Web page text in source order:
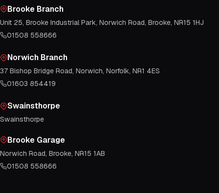
Brooke Branch
Unit 25, Brooke Industrial Park, Norwich Road, Brooke, NR15 1HJ
01508 558666
Norwich Branch
37 Bishop Bridge Road, Norwich, Norfolk, NR1 4ES
01603 854419
Swainsthorpe
Swainsthorpe
Brooke Garage
Norwich Road, Brooke, NR15 1AB
01508 558666